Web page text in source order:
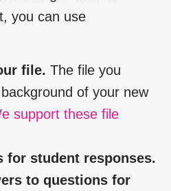
you can use
file. The file you
of your new
support these file
for student responses.
to questions for